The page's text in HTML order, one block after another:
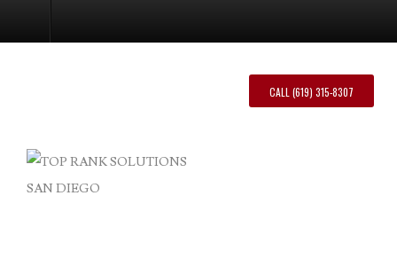
CALL (619) 315-8307